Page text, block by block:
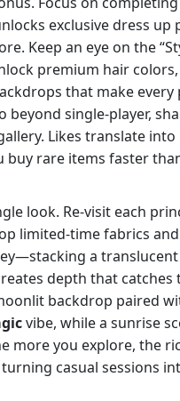
exclusive dress up
Keep an eye on the
premium hair
that make every
beyond single‑player,
Likes translate into
buy rare items faster
look. Re‑visit each
limited‑time fabrics and
a
depth that catches
backdrop paired
vibe, while a sunrise
more you explore, the
casual sessions